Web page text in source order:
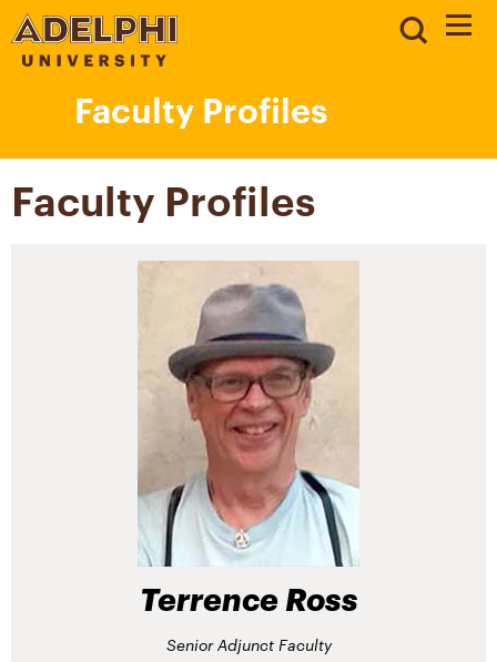
Faculty Profiles
Faculty Profiles
Terrence Ross
Senior Adjunct Faculty